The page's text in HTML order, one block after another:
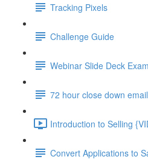
Tracking Pixels
Challenge Guide
Webinar Slide Deck
72 hour close down
Introduction to Selling
Convert Applications to